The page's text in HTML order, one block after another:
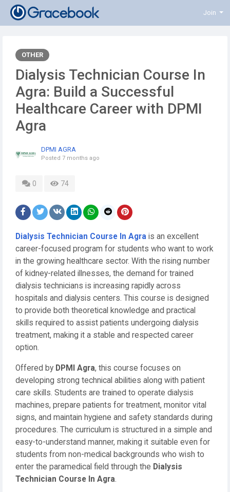
Join
OTHER
Dialysis Technician Course In
Agra: Build a Successful
Healthcare Career with DPMI
Agra
DPMI AGRA
Posted 7 months ago
0 74
Dialysis Technician Course In Agra is an excellent
career-focused program for students who want to work
in the growing healthcare sector. With the rising number
of kidney-related illnesses, the demand for trained
dialysis technicians is increasing rapidly across
hospitals and dialysis centers. This course is designed
to provide both theoretical knowledge and practical
skills required to assist patients undergoing dialysis
treatment, making it a stable and respected career
option.
Offered by DPMI Agra, this course focuses on
developing strong technical abilities along with patient
care skills. Students are trained to operate dialysis
machines, prepare patients for treatment, monitor vital
signs, and maintain hygiene and safety standards during
procedures. The curriculum is structured in a simple and
easy-to-understand manner, making it suitable even for
students from non-medical backgrounds who wish to
enter the paramedical field through the Dialysis
Technician Course In Agra.